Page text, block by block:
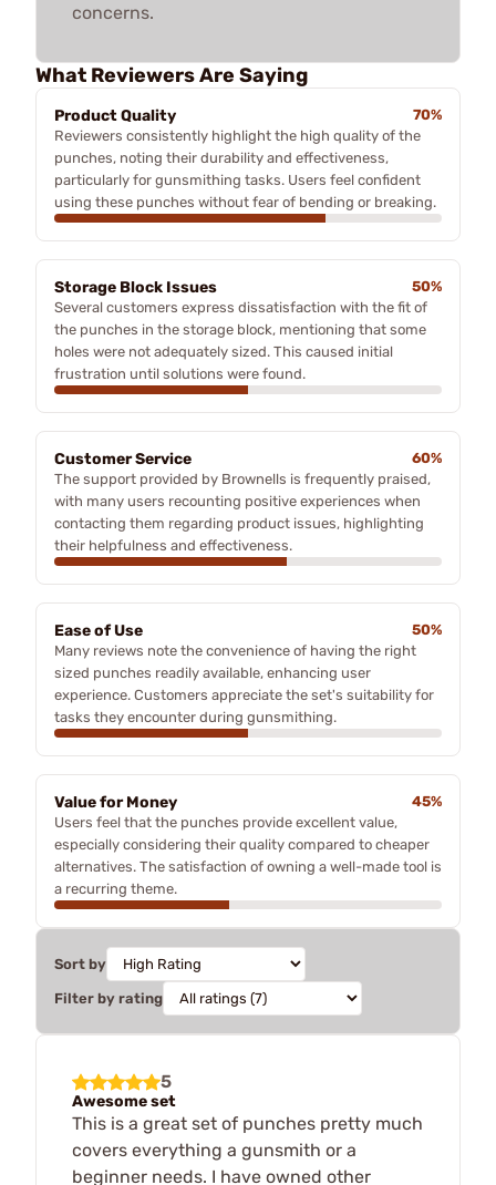
concerns.
What Reviewers Are Saying
Product Quality
70%
Reviewers consistently highlight the high quality of the
punches, noting their durability and effectiveness,
particularly for gunsmithing tasks. Users feel confident
using these punches without fear of bending or breaking.
Storage Block Issues
50%
Several customers express dissatisfaction with the fit of
the punches in the storage block, mentioning that some
holes were not adequately sized. This caused initial
frustration until solutions were found.
Customer Service
60%
The support provided by Brownells is frequently praised,
with many users recounting positive experiences when
contacting them regarding product issues, highlighting
their helpfulness and effectiveness.
Ease of Use
50%
Many reviews note the convenience of having the right
sized punches readily available, enhancing user
experience. Customers appreciate the set's suitability for
tasks they encounter during gunsmithing.
Value for Money
45%
Users feel that the punches provide excellent value,
especially considering their quality compared to cheaper
alternatives. The satisfaction of owning a well-made tool is
a recurring theme.
Sort by
Filter by rating
5
Awesome set
This is a great set of punches pretty much
covers everything a gunsmith or a
beginner needs. I have owned other